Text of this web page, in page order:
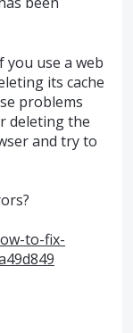
you use a web
its cache
problems
deleting the
and try to
to-fix-